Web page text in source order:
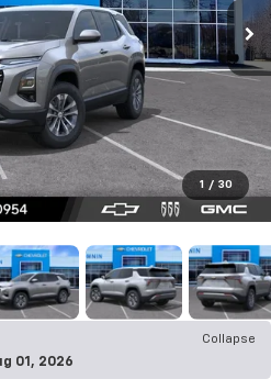
1 / 30
Collapse
01, 2026